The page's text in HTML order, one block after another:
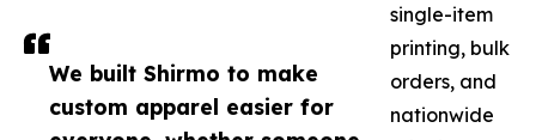
We built Shirmo to make
custom apparel easier for
single-item
printing, bulk
orders, and
nationwide